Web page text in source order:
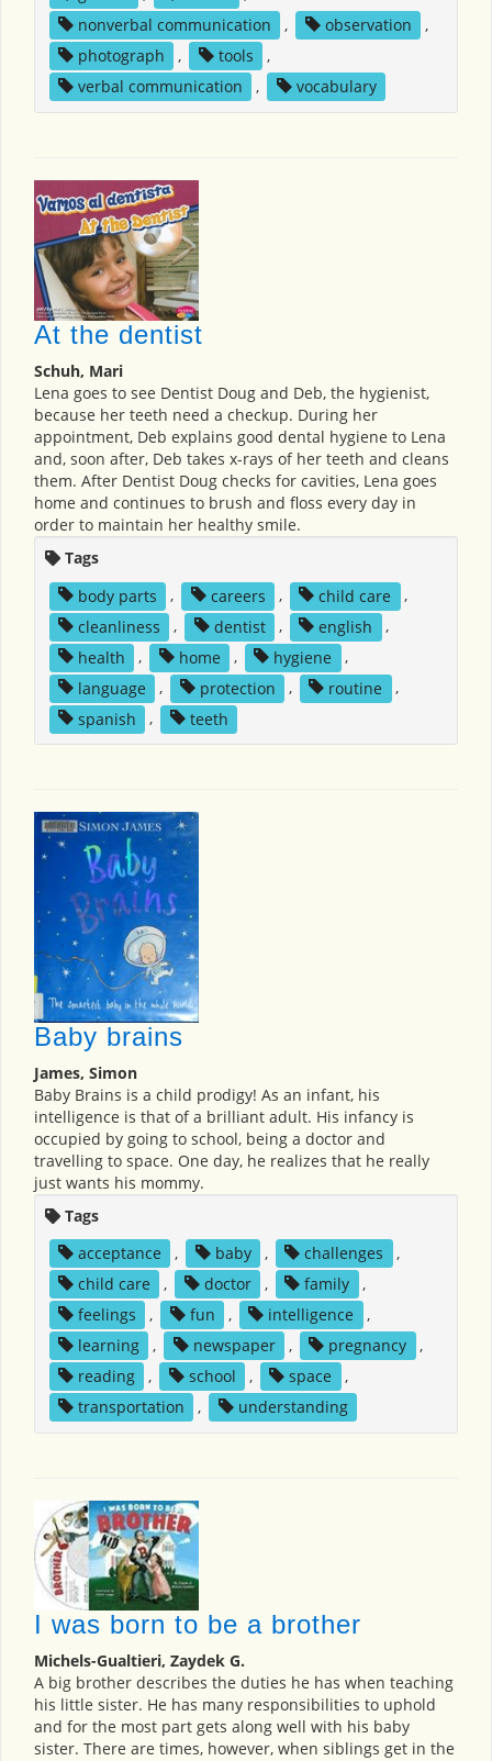
nonverbal communication
, observation
,
photograph
, tools
,
verbal communication
, vocabulary
At the dentist
Schuh, Mari
Lena goes to see Dentist Doug and Deb, the hygienist,
because her teeth need a checkup. During her
appointment, Deb explains good dental hygiene to Lena
and, soon after, Deb takes x-rays of her teeth and cleans
them. After Dentist Doug checks for cavities, Lena goes
home and continues to brush and floss every day in
order to maintain her healthy smile.
Tags
body parts
, careers , child care
,
cleanliness
, dentist , english
,
health
, home , hygiene
,
language
, protection , routine
,
spanish
, teeth
Baby brains
James, Simon
Baby Brains is a child prodigy! As an infant, his
intelligence is that of a brilliant adult. His infancy is
occupied by going to school, being a doctor and
travelling to space. One day, he realizes that he really
just wants his mommy.
Tags
acceptance
, baby , challenges
,
child care
, doctor , family
,
feelings
, fun , intelligence
,
learning
, newspaper , pregnancy
,
reading
, school , space
,
transportation
, understanding
I was born to be a brother
Michels-Gualtieri, Zaydek G.
A big brother describes the duties he has when teaching
his little sister. He has many responsibilities to uphold
and for the most part gets along well with his baby
sister. There are times, however, when siblings get in the